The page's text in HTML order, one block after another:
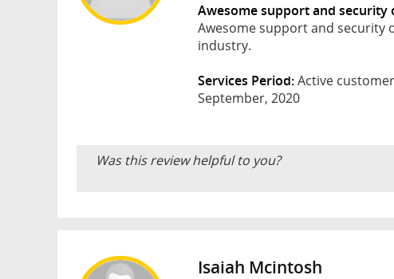
Awesome support and security
Awesome support and security
industry.
Services Period:Active
September, 2020
Was this review helpful to you?
Isaiah Mcintosh